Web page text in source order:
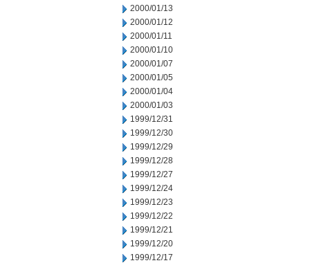
2000/01/13
2000/01/12
2000/01/11
2000/01/10
2000/01/07
2000/01/05
2000/01/04
2000/01/03
1999/12/31
1999/12/30
1999/12/29
1999/12/28
1999/12/27
1999/12/24
1999/12/23
1999/12/22
1999/12/21
1999/12/20
1999/12/17